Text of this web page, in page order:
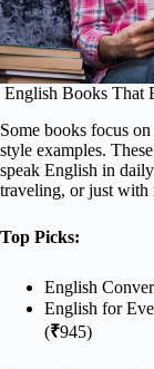
English Books That
Some books focus
style examples.
speak English in
traveling, or just with
Top Picks:
English
English for
(₹945)